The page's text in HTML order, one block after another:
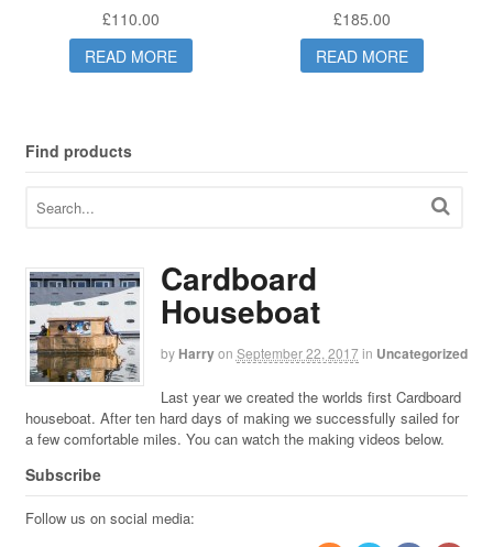
£110.00
READ MORE
£185.00
READ MORE
Find products
Cardboard
Houseboat
by Harryon September 22, 2017in Uncategorized
Last year we created the worlds first Cardboard
houseboat. After ten hard days of making we successfully sailed for
a few comfortable miles. You can watch the making videos below.
Subscribe
Follow us on social media: